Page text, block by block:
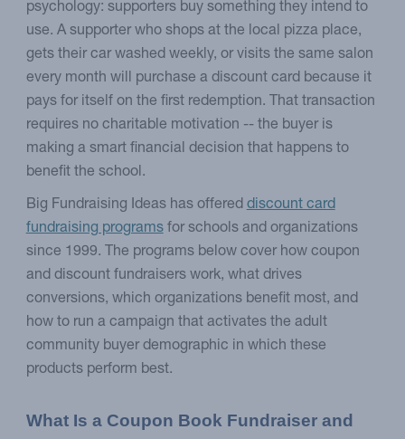
psychology: supporters buy something they intend to
use. A supporter who shops at the local pizza place,
gets their car washed weekly, or visits the same salon
every month will purchase a discount card because it
pays for itself on the first redemption. That transaction
requires no charitable motivation -- the buyer is
making a smart financial decision that happens to
benefit the school.
Big Fundraising Ideas has offereddiscount card
fundraising programsfor schools and organizations
since 1999. The programs below cover how coupon
and discount fundraisers work, what drives
conversions, which organizations benefit most, and
how to run a campaign that activates the adult
community buyer demographic in which these
products perform best.
What Is a Coupon Book Fundraiser and